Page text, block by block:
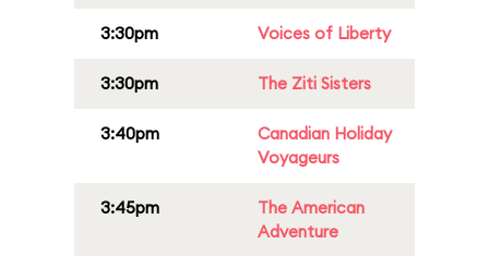
3:30pm Voices of Liberty
3:30pm The Ziti Sisters
3:40pm
Canadian Holiday
Voyageurs
3:45pm
The American
Adventure